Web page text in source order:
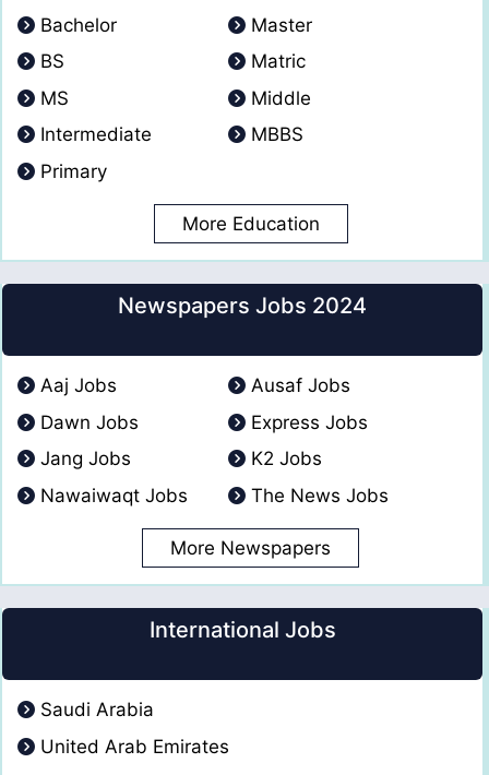
Bachelor
Master
BS
Matric
MS
Middle
Intermediate
MBBS
Primary
More Education
Newspapers Jobs 2024
Aaj Jobs
Ausaf Jobs
Dawn Jobs
Express Jobs
Jang Jobs
K2 Jobs
Nawaiwaqt Jobs
The News Jobs
More Newspapers
International Jobs
Saudi Arabia
United Arab Emirates